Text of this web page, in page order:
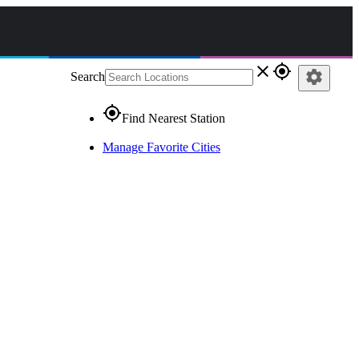
Search close gps_fixed
gps_fixedFind Nearest Station
Manage Favorite Cities
settings